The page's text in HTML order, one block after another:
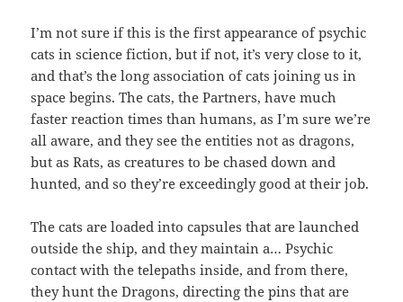
I’m not sure if this is the first appearance of psychic
cats in science fiction, but if not, it’s very close to it,
and that’s the long association of cats joining us in
space begins. The cats, the Partners, have much
faster reaction times than humans, as I’m sure we’re
all aware, and they see the entities not as dragons,
but as Rats, as creatures to be chased down and
hunted, and so they’re exceedingly good at their job.
The cats are loaded into capsules that are launched
outside the ship, and they maintain a… Psychic
contact with the telepaths inside, and from there,
they hunt the Dragons, directing the pins that are